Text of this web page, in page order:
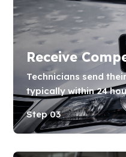
Receive
Technicians send
typically within 24
Step 03